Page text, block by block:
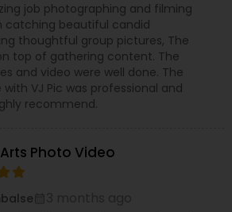
job photographing and filming
catching beautiful candid
thoughtful group pictures, The
top of gathering content. The
and video were well done. The
VJ Pic was professional and
recommend.
Photo Video